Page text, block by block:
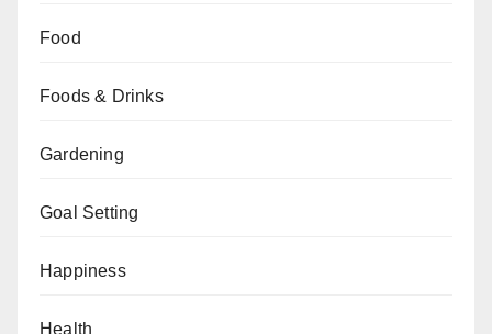
Food
Foods & Drinks
Gardening
Goal Setting
Happiness
Health